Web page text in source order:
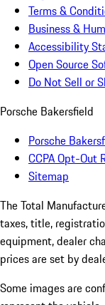
Terms &
Business &
Accessibility
Open Source
Do Not Sell or
Porsche Bakersfield
Porsche
CCPA Opt-Out
Sitemap
The Total
taxes, title,
equipment, dealer
prices are set by
Some images are